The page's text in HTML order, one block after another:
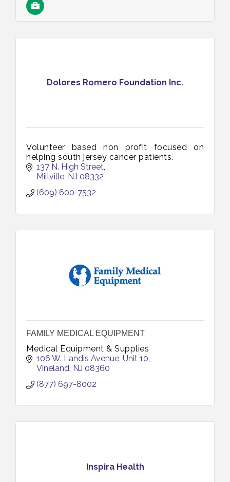
Dolores Romero Foundation Inc.
Volunteer based non profit focused on
helping south jersey cancer patients.
137 N. High Street
Millville NJ 08332
(609) 600-7532
FAMILY MEDICAL EQUIPMENT
Medical Equipment & Supplies
106 W. Landis Avenue Unit 10
Vineland NJ 08360
(877) 697-8002
Inspira Health